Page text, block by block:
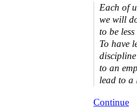
Each of
we will
to be
To have
discipline
to an
lead to a
Continue